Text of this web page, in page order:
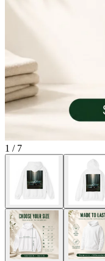
1 / 7